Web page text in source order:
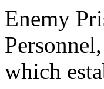
Enemy
which